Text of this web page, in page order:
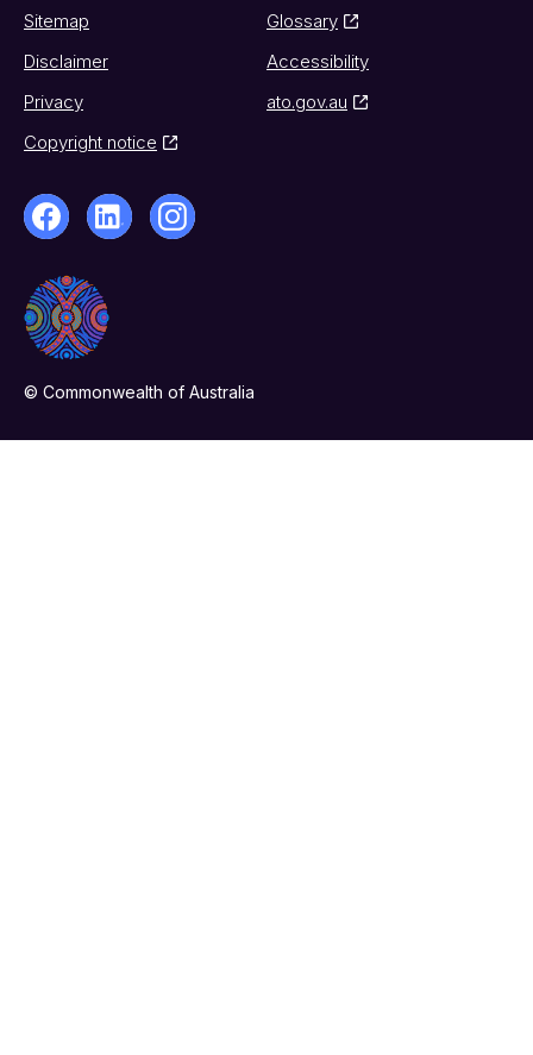
Sitemap
Glossary
Disclaimer
Accessibility
Privacy
ato.gov.au
Copyright notice
© Commonwealth of Australia